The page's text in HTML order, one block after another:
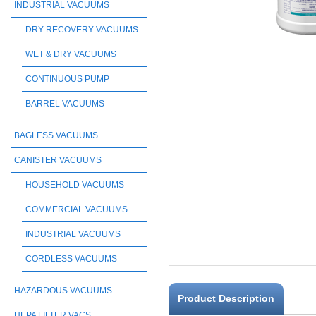
Product Description
INDUSTRIAL VACUUMS
DRY RECOVERY VACUUMS
WET & DRY VACUUMS
CONTINUOUS PUMP
BARREL VACUUMS
BAGLESS VACUUMS
CANISTER VACUUMS
HOUSEHOLD VACUUMS
COMMERCIAL VACUUMS
INDUSTRIAL VACUUMS
CORDLESS VACUUMS
HAZARDOUS VACUUMS